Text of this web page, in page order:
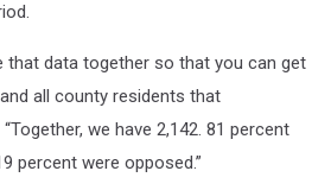
that data together so that you can get
all county residents that
we have 2,142. 81 percent
percent were opposed.”